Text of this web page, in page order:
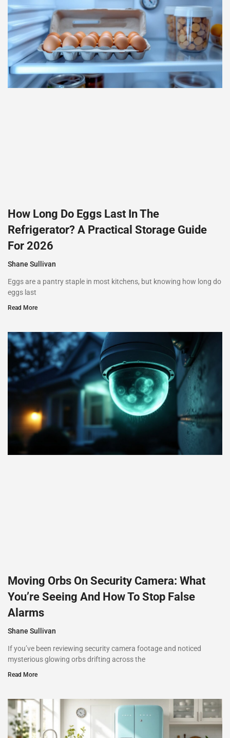
How Long Do Eggs Last In The
Refrigerator? A Practical Storage Guide
For 2026
Shane Sullivan
Eggs are a pantry staple in most kitchens, but knowing how long do
eggs last
Read More
Moving Orbs On Security Camera: What
You’re Seeing And How To Stop False
Alarms
Shane Sullivan
If you’ve been reviewing security camera footage and noticed
mysterious glowing orbs drifting across the
Read More